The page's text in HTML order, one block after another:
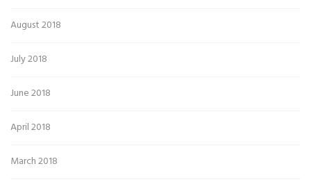
August 2018
July 2018
June 2018
April 2018
March 2018